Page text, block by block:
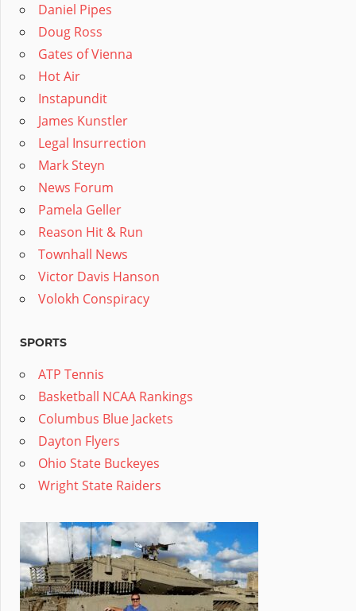
Daniel Pipes
Doug Ross
Gates of Vienna
Hot Air
Instapundit
James Kunstler
Legal Insurrection
Mark Steyn
News Forum
Pamela Geller
Reason Hit & Run
Townhall News
Victor Davis Hanson
Volokh Conspiracy
SPORTS
ATP Tennis
Basketball NCAA Rankings
Columbus Blue Jackets
Dayton Flyers
Ohio State Buckeyes
Wright State Raiders